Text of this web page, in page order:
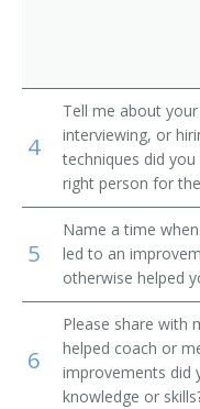
Academic Affairs
Academic Affairs
Academic Affairs
Academic
Academic Support
Administrative
4
Tell me about
interviewing, or
techniques did
right person for
5
Name a time
led to an
otherwise helped
6
Please share with
helped coach or
improvements did
knowledge or